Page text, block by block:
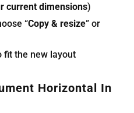
current dimensions)
“Copy & resize” or
fit the new layout
Horizontal In